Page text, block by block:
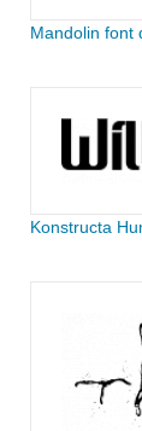
Mandolin font
Konstructa